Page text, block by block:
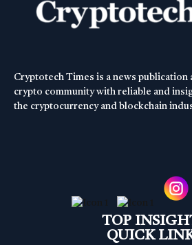
Cryptotech Times is a news
crypto community with reliable and
the cryptocurrency and blockchain
TOP
QUICK